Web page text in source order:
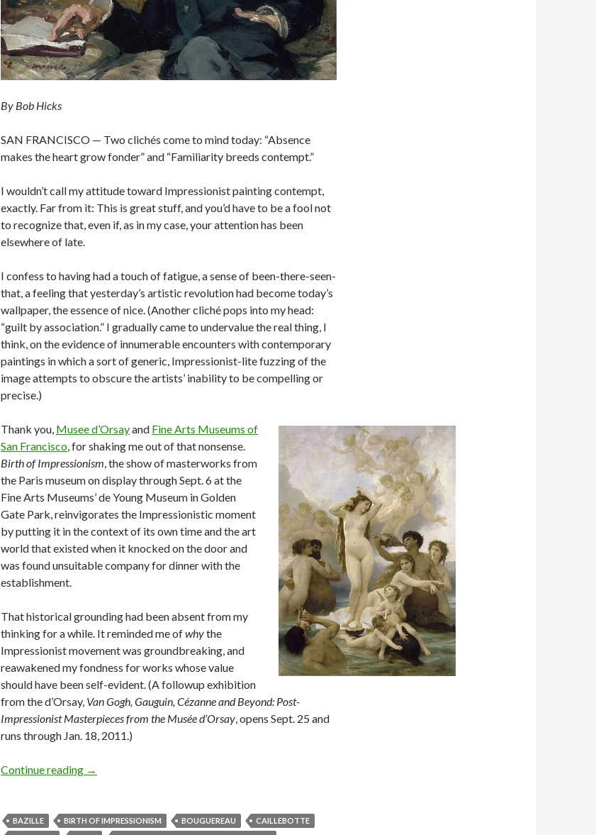
By Bob Hicks
SAN FRANCISCO — Two clichés come to mind today: “Absence
makes the heart grow fonder” and “Familiarity breeds contempt.”
I wouldn’t call my attitude toward Impressionist painting contempt,
exactly. Far from it: This is great stuff, and you’d have to be a fool not
to recognize that, even if, as in my case, your attention has been
elsewhere of late.
I confess to having had a touch of fatigue, a sense of been-there-seen-
that, a feeling that yesterday’s artistic revolution had become today’s
wallpaper, the essence of nice. (Another cliché pops into my head:
“guilt by association.” I gradually came to undervalue the real thing, I
think, on the evidence of innumerable encounters with contemporary
paintings in which a sort of generic, Impressionist-lite fuzzing of the
image attempts to obscure the artists’ inability to be compelling or
precise.)
Thank you, Musee d’Orsayand Fine Arts Museums of
San Francisco, for shaking me out of that nonsense.
Birth of Impressionism, the show of masterworks from
the Paris museum on display through Sept. 6 at the
Fine Arts Museums’ de Young Museum in Golden
Gate Park, reinvigorates the Impressionistic moment
by putting it in the context of its own time and the art
world that existed when it knocked on the door and
was found unsuitable company for dinner with the
establishment.
That historical grounding had been absent from my
thinking for a while. It reminded me ofwhythe
Impressionist movement was groundbreaking, and
reawakened my fondness for works whose value
should have been self-evident. (A followup exhibition
from the d’Orsay, Van Gogh, Gauguin, Cézanne and Beyond: Post-
Impressionist Masterpieces from the Musée d’Orsay, opens Sept. 25 and
runs through Jan. 18, 2011.)
Continue reading Birth of Impressionism, death of kings
→
BAZILLE BIRTH OF IMPRESSIONISM BOUGUEREAU
CAILLEBOTTE